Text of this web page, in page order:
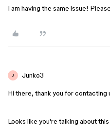
I am having the same issue!
J Junko3
Hi there, thank you for contacting
Looks like you're talking about this